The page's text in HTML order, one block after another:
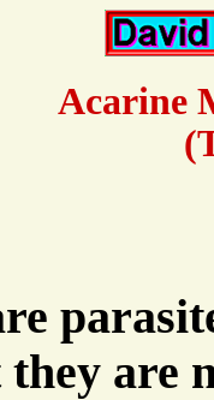
Acarine
they are